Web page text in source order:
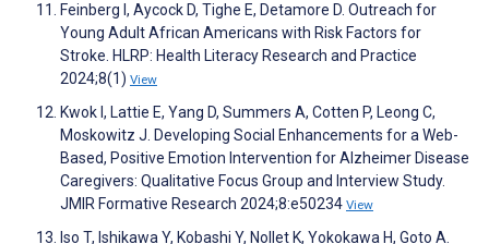
Feinberg I, Aycock D, Tighe E, Detamore D. Outreach for
Young Adult African Americans with Risk Factors for
Stroke. HLRP: Health Literacy Research and Practice
2024;8(1) View
Kwok I, Lattie E, Yang D, Summers A, Cotten P, Leong C,
Moskowitz J. Developing Social Enhancements for a Web-
Based, Positive Emotion Intervention for Alzheimer Disease
Caregivers: Qualitative Focus Group and Interview Study.
JMIR Formative Research 2024;8:e50234 View
Iso T, Ishikawa Y, Kobashi Y, Nollet K, Yokokawa H, Goto A.